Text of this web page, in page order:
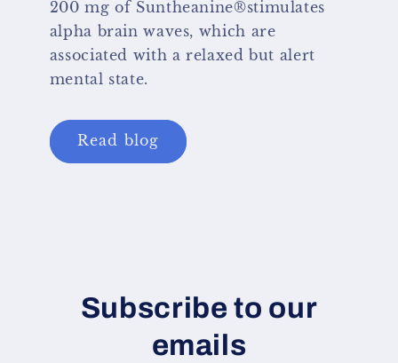
200 mg of Suntheanine®stimulates
alpha brain waves, which are
associated with a relaxed but alert
mental state.
Read blog
Subscribe to our
emails